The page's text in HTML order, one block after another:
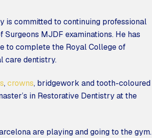
is committed to continuing professional
MJDF examinations. He has
to complete the Royal College of
care dentistry.
,crowns, bridgework and tooth-coloured
in Restorative Dentistry at the
are playing and going to the gym.